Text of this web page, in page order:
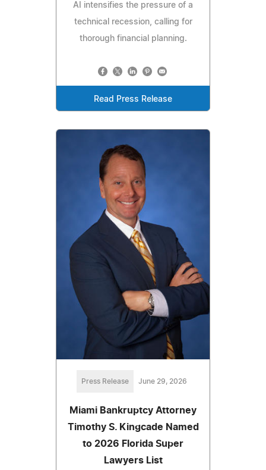
AI intensifies the pressure of a
technical recession, calling for
thorough financial planning.
Read Press Release
Press Release June 29, 2026
Miami Bankruptcy Attorney
Timothy S. Kingcade Named
to 2026 Florida Super
Lawyers List